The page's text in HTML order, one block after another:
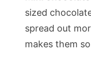
sized
spread out
makes them